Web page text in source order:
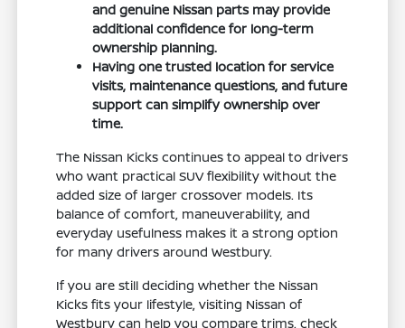
and genuine Nissan parts may provide
additional confidence for long-term
ownership planning.
Having one trusted location for service
visits, maintenance questions, and future
support can simplify ownership over
time.
The Nissan Kicks continues to appeal to drivers
who want practical SUV flexibility without the
added size of larger crossover models. Its
balance of comfort, maneuverability, and
everyday usefulness makes it a strong option
for many drivers around Westbury.
If you are still deciding whether the Nissan
Kicks fits your lifestyle, visiting Nissan of
Westbury can help you compare trims, check